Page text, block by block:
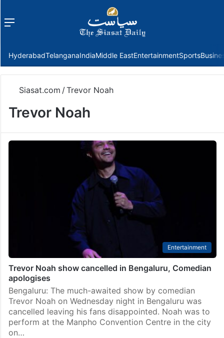
Menu
HyderabadTelanganaIndiaMiddle EastEntertainmentSports
Siasat.com /Trevor Noah
Trevor Noah
Entertainment
Trevor Noah show cancelled in Bengaluru, Comedian
apologises
Bengaluru: The much-awaited show by comedian
Trevor Noah on Wednesday night in Bengaluru was
cancelled leaving his fans disappointed. Noah was to
perform at the Manpho Convention Centre in the city
on…